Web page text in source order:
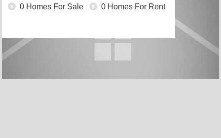
0 Homes For Sale 0 Homes For Rent